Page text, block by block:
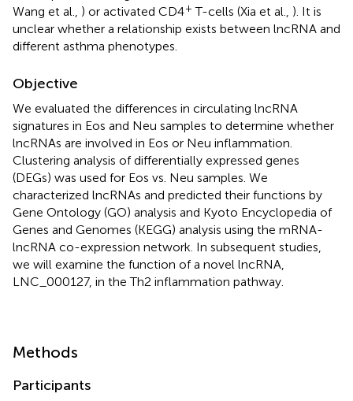
Wang et al., ) or activated CD4+ T-cells (Xia et al., ). It is
unclear whether a relationship exists between lncRNA and
different asthma phenotypes.
Objective
We evaluated the differences in circulating lncRNA
signatures in Eos and Neu samples to determine whether
lncRNAs are involved in Eos or Neu inflammation.
Clustering analysis of differentially expressed genes
(DEGs) was used for Eos vs. Neu samples. We
characterized lncRNAs and predicted their functions by
Gene Ontology (GO) analysis and Kyoto Encyclopedia of
Genes and Genomes (KEGG) analysis using the mRNA-
lncRNA co-expression network. In subsequent studies,
we will examine the function of a novel lncRNA,
LNC_000127, in the Th2 inflammation pathway.
Methods
Participants